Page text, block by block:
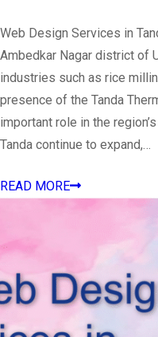
Web Design Services in
Ambedkar Nagar district of
industries such as rice
presence of the Tanda
important role in the
Tanda continue to expand,…
READ MORE